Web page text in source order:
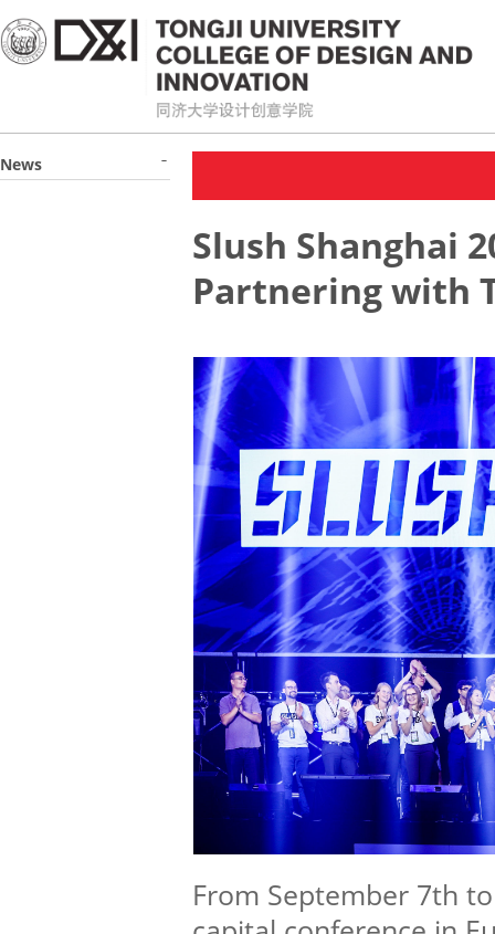
News
Slush Shanghai
Partnering with
From September 7th